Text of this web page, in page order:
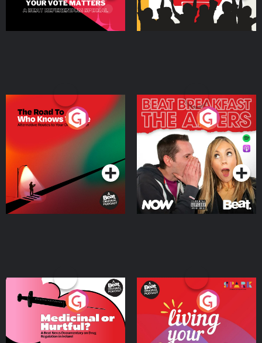
The Road To Who Knows
Where
Podcast Series
The Afters
Podcast Series
Medicinal or Hurtful? A
Beat News Documentary
on Drug Regulation in
IrelandPodcast Series
Living Your Best Life
Podcast Series